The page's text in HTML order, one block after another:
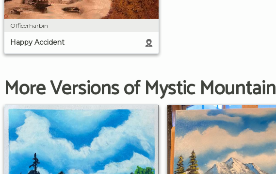
Officerharbin
Happy Accident
More Versions of Mystic Mountain